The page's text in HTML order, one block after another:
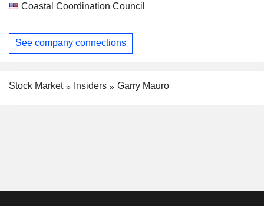
Coastal Coordination Council
See company connections
Stock Market Insiders Garry Mauro